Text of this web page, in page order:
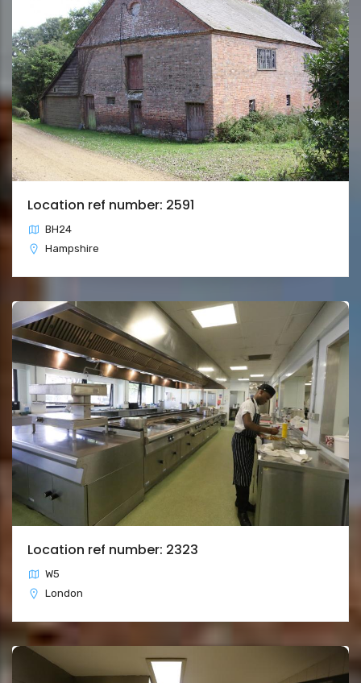
Location ref number: 2591
BH24
Hampshire
Location ref number: 2323
W5
London